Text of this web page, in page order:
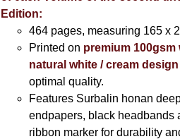
Edition:
464 pages, measuring 165 x
Printed on premium 100gsm
natural white / cream
optimal quality.
Features Surbalin honan
endpapers, black headbands
ribbon marker for durability